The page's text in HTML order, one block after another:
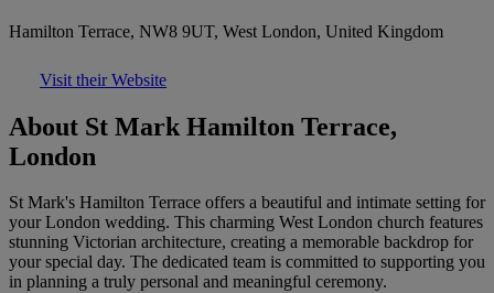
Hamilton Terrace, NW8 9UT, West London, United Kingdom
Visit their Website
About St Mark Hamilton Terrace,
London
St Mark's Hamilton Terrace offers a beautiful and intimate setting for
your London wedding. This charming West London church features
stunning Victorian architecture, creating a memorable backdrop for
your special day. The dedicated team is committed to supporting you
in planning a truly personal and meaningful ceremony.